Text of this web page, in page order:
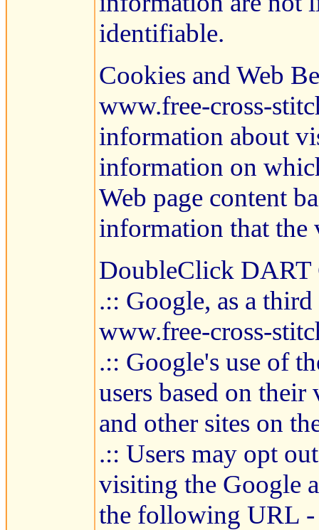
identifiable.
Cookies and Web
www.free-cross-
information about
information on
Web page content
information that the
DoubleClick DART
.:: Google, as a
www.free-cross-
.:: Google's use of
users based on
and other sites on
.:: Users may opt
visiting the Google
the following URL